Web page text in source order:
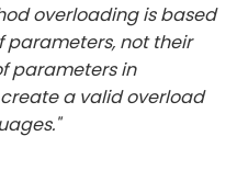
overloading is based
parameters, not their
parameters in
a valid overload